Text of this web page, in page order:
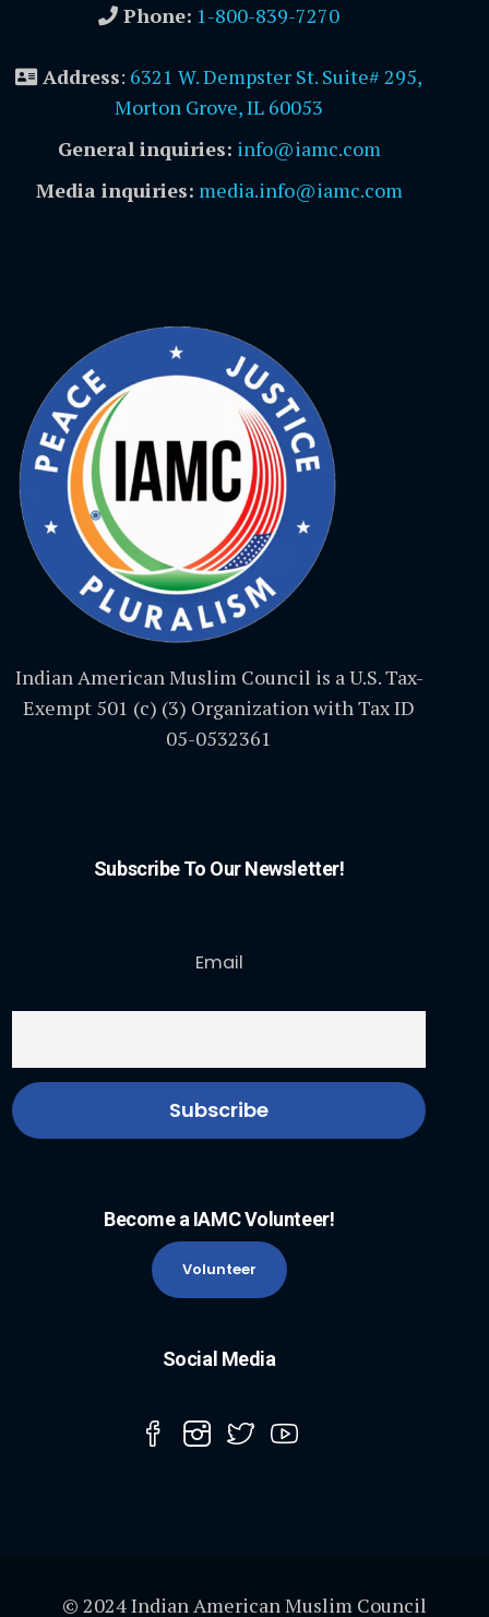
Phone: 1-800-839-7270
Address: 6321 W. Dempster St. Suite# 295,
Morton Grove, IL 60053
General inquiries: info@iamc.com
Media inquiries: media.info@iamc.com
Indian American Muslim Council is a U.S. Tax-
Exempt 501 (c) (3) Organization with Tax ID
05-0532361
Subscribe To Our Newsletter!
Email
Become a IAMC Volunteer!
Volunteer
Social Media
© 2024 Indian American Muslim Council